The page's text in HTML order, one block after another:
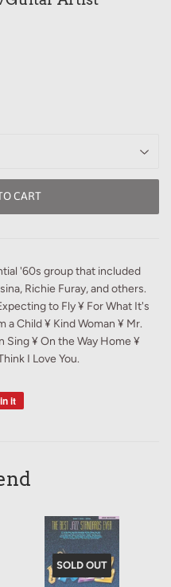
CART
'60s group that included
Richie Furay, and others.
to Fly ¥ For What It's
a Child ¥ Kind Woman ¥ Mr.
Sing ¥ On the Way Home ¥
I Love You.
it
SOLD OUT